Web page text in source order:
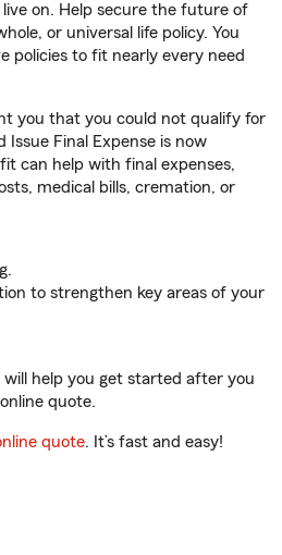
on. Help secure the future of
or universal life policy. You
policies to fit nearly every need
you that you could not qualify for
Issue Final Expense is now
can help with final expenses,
medical bills, cremation, or
to strengthen key areas of your
will help you get started after you
quote.
quote. It’s fast and easy!